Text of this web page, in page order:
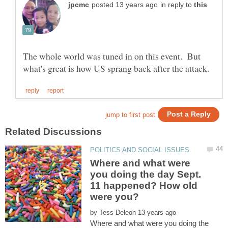
in reply to
The whole world was tuned in on this event. But
Where and what were
you doing the day Sept.
11 happened? How old
by
Where and what were you doing the